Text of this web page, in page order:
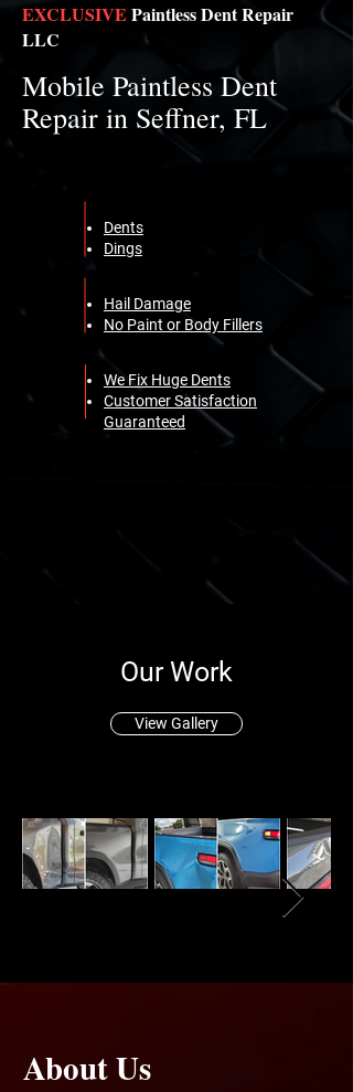
EXCLUSIVE Paintless Dent Repair
LLC
Mobile Paintless Dent
Repair in Seffner, FL
Dents
Dings
Hail Damage
No Paint or Body Fillers
We Fix Huge Dents
Customer Satisfaction
Guaranteed
Our Work
View Gallery
About Us